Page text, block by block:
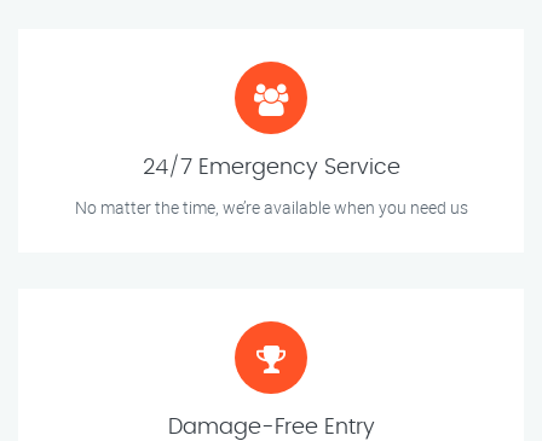
24/7 Emergency Service
No matter the time, we’re available when you need us
Damage-Free Entry